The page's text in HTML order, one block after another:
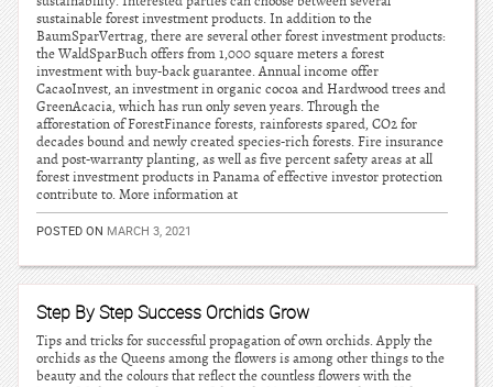
sustainable forest investment products. In addition to the
BaumSparVertrag, there are several other forest investment products:
the WaldSparBuch offers from 1,000 square meters a forest
investment with buy-back guarantee. Annual income offer
CacaoInvest, an investment in organic cocoa and Hardwood trees and
GreenAcacia, which has run only seven years. Through the
afforestation of ForestFinance forests, rainforests spared, CO2 for
decades bound and newly created species-rich forests. Fire insurance
and post-warranty planting, as well as five percent safety areas at all
forest investment products in Panama of effective investor protection
contribute to. More information at
POSTED ON MARCH 3, 2021
Step By Step Success Orchids Grow
Tips and tricks for successful propagation of own orchids. Apply the
orchids as the Queens among the flowers is among other things to the
beauty and the colours that reflect the countless flowers with the